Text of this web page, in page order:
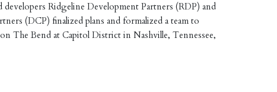
developers Ridgeline Development Partners (RDP) and
(DCP) finalized plans and formalized a team to
The Bend at Capitol District in Nashville, Tennessee,